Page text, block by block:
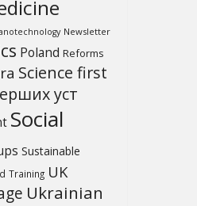
Newsletter
Poland Reforms
Science first
уcт
Social
Sustainable
Training UK
Ukrainian